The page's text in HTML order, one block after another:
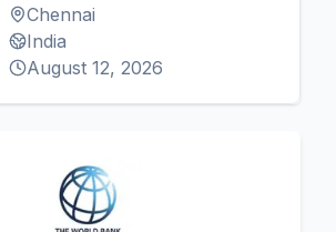
Chennai
India
August 12, 2026